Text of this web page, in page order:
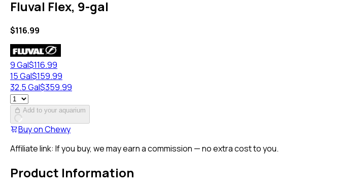
Fluval Flex, 9-gal
$116.99
9 Gal$116.99
15 Gal$159.99
32.5 Gal$359.99
Add to your aquarium
Buy onChewy
Affiliate link: If you buy, we may earn a commission — no extra cost to you.
Product Information